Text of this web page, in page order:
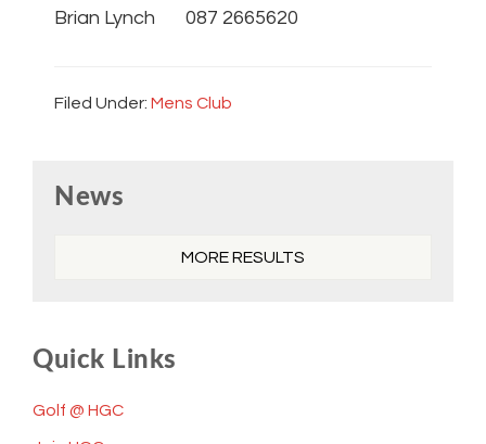
Brian Lynch 087 2665620
Filed Under: Mens Club
Sidebar
News
MORE RESULTS
Quick Links
Golf @ HGC